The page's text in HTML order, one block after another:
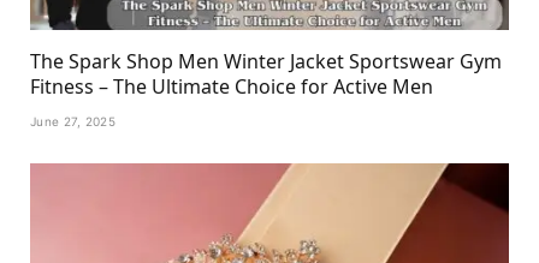
The Spark Shop Men Winter Jacket Sportswear Gym
Fitness – The Ultimate Choice for Active Men
June 27, 2025